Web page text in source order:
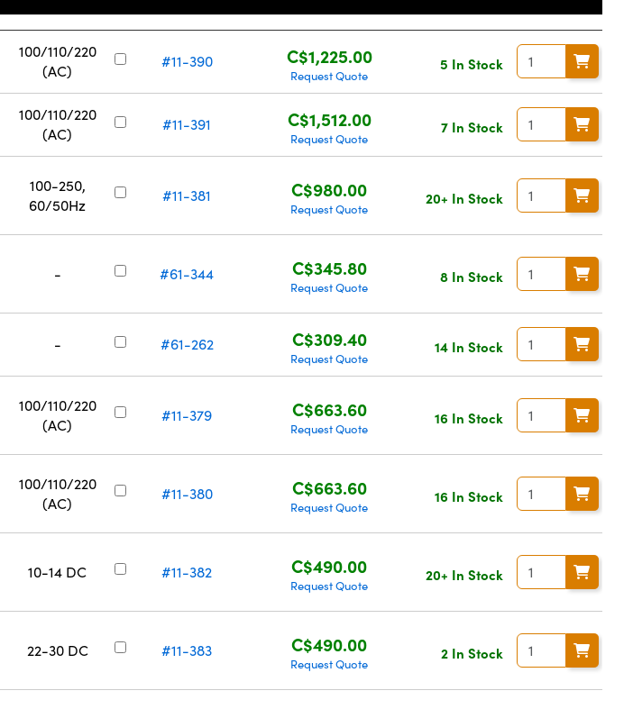
100/110/220
(AC)
#11-390 C$1,225.00
Request Quote
5 In Stock
100/110/220
(AC)
#11-391 C$1,512.00
Request Quote
7 In Stock
100-250,
60/50Hz
#11-381 C$980.00
Request Quote
20+ In Stock
- #61-344 C$345.80
Request Quote
8 In Stock
- #61-262 C$309.40
Request Quote
14 In Stock
100/110/220
(AC)
#11-379 C$663.60
Request Quote
16 In Stock
100/110/220
(AC)
#11-380 C$663.60
Request Quote
16 In Stock
10-14 DC #11-382 C$490.00
Request Quote
20+ In Stock
22-30 DC #11-383 C$490.00
Request Quote
2 In Stock